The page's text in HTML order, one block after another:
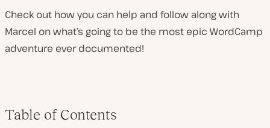
Check out how you can help and follow along with
Marcel on what’s going to be the most epic WordCamp
adventure ever documented!
Table of Contents